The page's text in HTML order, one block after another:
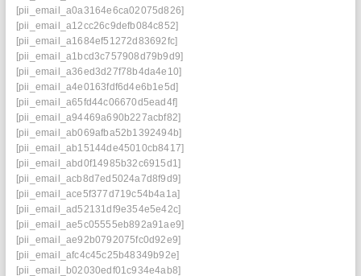
[pii_email_a0a3164e6ca02075d826]
[pii_email_a12cc26c9defb084c852]
[pii_email_a1684ef51272d83692fc]
[pii_email_a1bcd3c757908d79b9d9]
[pii_email_a36ed3d27f78b4da4e10]
[pii_email_a4e0163fdf6d4e6b1e5d]
[pii_email_a65fd44c06670d5ead4f]
[pii_email_a94469a690b227acbf82]
[pii_email_ab069afba52b1392494b]
[pii_email_ab15144de45010cb8417]
[pii_email_abd0f14985b32c6915d1]
[pii_email_acb8d7ed5024a7d8f9d9]
[pii_email_ace5f377d719c54b4a1a]
[pii_email_ad52131df9e354e5e42c]
[pii_email_ae5c05555eb892a91ae9]
[pii_email_ae92b0792075fc0d92e9]
[pii_email_afc4c45c25b48349b92e]
[pii_email_b02030edf01c934e4ab8]